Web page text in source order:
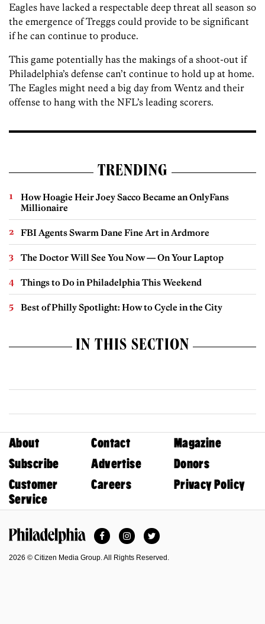
Eagles have lacked a respectable deep threat all season so
the emergence of Treggs could provide to be significant
if he can continue to produce.
This game potentially has the makings of a shoot-out if
Philadelphia’s defense can’t continue to hold up at home.
The Eagles might need a big day from Wentz and their
offense to hang with the NFL’s leading scorers.
TRENDING
How Hoagie Heir Joey Sacco Became an OnlyFans
Millionaire
FBI Agents Swarm Dane Fine Art in Ardmore
The Doctor Will See You Now — On Your Laptop
Things to Do in Philadelphia This Weekend
Best of Philly Spotlight: How to Cycle in the City
IN THIS SECTION
About Contact
Magazine
Subscribe
Advertise
Donors
Customer
Service
Careers Privacy Policy
FacebookInstagramTwitter
2026 © Citizen Media Group. All Rights Reserved.